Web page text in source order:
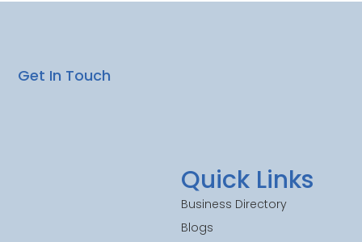
Quick Links
Business Directory
Blogs
Get In Touch